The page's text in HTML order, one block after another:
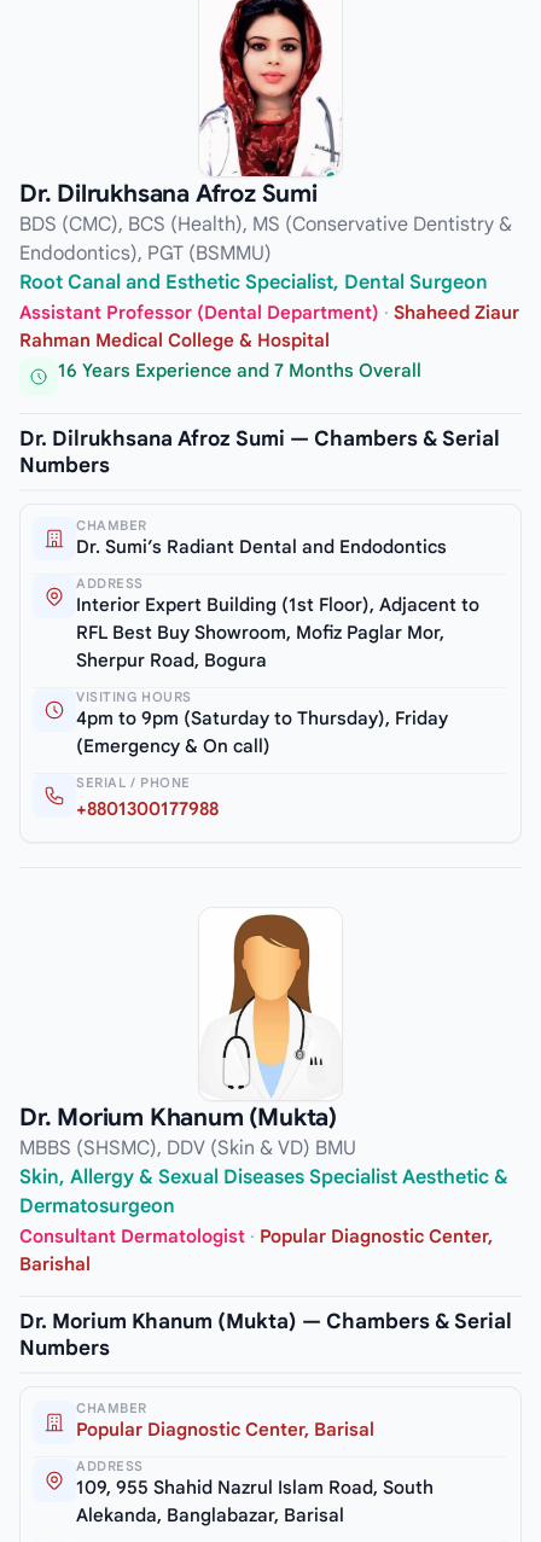
Dr. Dilrukhsana Afroz Sumi
BDS (CMC), BCS (Health), MS (Conservative Dentistry &
Endodontics), PGT (BSMMU)
Root Canal and Esthetic Specialist, Dental Surgeon
Assistant Professor (Dental Department) · Shaheed Ziaur
Rahman Medical College & Hospital
16 Years Experience and 7 Months Overall
Dr. Dilrukhsana Afroz Sumi — Chambers & Serial
Numbers
CHAMBER
Dr. Sumi’s Radiant Dental and Endodontics
ADDRESS
Interior Expert Building (1st Floor), Adjacent to
RFL Best Buy Showroom, Mofiz Paglar Mor,
Sherpur Road, Bogura
VISITING HOURS
4pm to 9pm (Saturday to Thursday), Friday
(Emergency & On call)
SERIAL / PHONE
+8801300177988
Dr. Morium Khanum (Mukta)
MBBS (SHSMC), DDV (Skin & VD) BMU
Skin, Allergy & Sexual Diseases Specialist Aesthetic &
Dermatosurgeon
Consultant Dermatologist · Popular Diagnostic Center,
Barishal
Dr. Morium Khanum (Mukta) — Chambers & Serial
Numbers
CHAMBER
Popular Diagnostic Center, Barisal
ADDRESS
109, 955 Shahid Nazrul Islam Road, South
Alekanda, Banglabazar, Barisal